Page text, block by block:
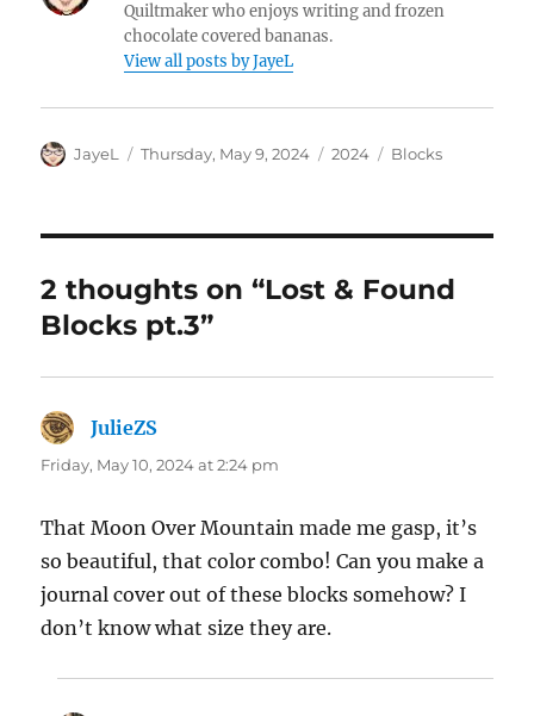
Quiltmaker who enjoys writing and frozen
chocolate covered bananas.
View all posts by JayeL
Author
JayeL
Posted
Thursday, May 9, 2024 Categories
2024 Tags
Blocks
2 thoughts on “Lost & Found
Blocks pt.3”
JulieZS
Friday, May 10, 2024 at 2:24 pm
That Moon Over Mountain made me gasp, it’s
so beautiful, that color combo! Can you make a
journal cover out of these blocks somehow? I
don’t know what size they are.